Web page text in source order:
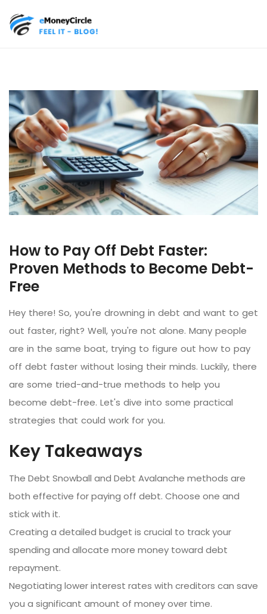
How to Pay Off Debt Faster:
Proven Methods to Become Debt-
Free
Hey there! So, you're drowning in debt and want to get
out faster, right? Well, you're not alone. Many people
are in the same boat, trying to figure out how to pay
off debt faster without losing their minds. Luckily, there
are some tried-and-true methods to help you
become debt-free. Let's dive into some practical
strategies that could work for you.
Key Takeaways
The Debt Snowball and Debt Avalanche methods are
both effective for paying off debt. Choose one and
stick with it.
Creating a detailed budget is crucial to track your
spending and allocate more money toward debt
repayment.
Negotiating lower interest rates with creditors can save
you a significant amount of money over time.